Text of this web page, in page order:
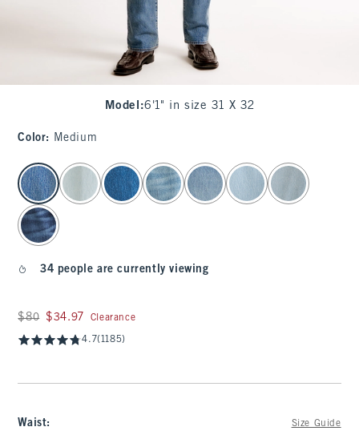
Model :6'1" in size 31 X 32
Color: Medium
select color
34 people are currently viewing
Was $80, now $34.97
$80 $34.97 Clearance
4.7(1185)
Waist: Size Guide